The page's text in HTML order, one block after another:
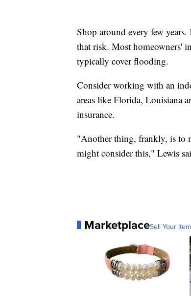
Shop around every few
that risk. Most homeowners'
typically cover flooding.
Consider working with an
areas like Florida, Louisiana
insurance.
"Another thing, frankly, is to
might consider this," Lewis
MarketplaceSell Your